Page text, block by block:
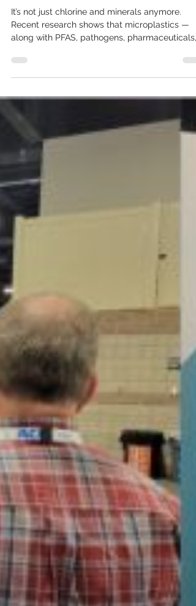
water?
It’s not just chlorine and minerals anymore.
Recent research shows that microplastics —
along with PFAS, pathogens, pharmaceuticals,